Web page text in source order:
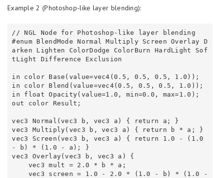
Example 2 (Photoshop-like layer blending):
// NGL Node for Photoshop-like layer blending
#enum BlendMode Normal Multiply Screen Overlay D
arken Lighten ColorDodge ColorBurn HardLight Sof
tLight Difference Exclusion
in color Base(value=vec4(0.5, 0.5, 0.5, 1.0));
in color Blend(value=vec4(0.5, 0.5, 0.5, 1.0));
in float Opacity(value=1.0, min=0.0, max=1.0);
out color Result;
vec3 Normal(vec3 b, vec3 a) { return a; }
vec3 Multiply(vec3 b, vec3 a) { return b * a; }
vec3 Screen(vec3 b, vec3 a) { return 1.0 - (1.0
- b) * (1.0 - a); }
vec3 Overlay(vec3 b, vec3 a) {